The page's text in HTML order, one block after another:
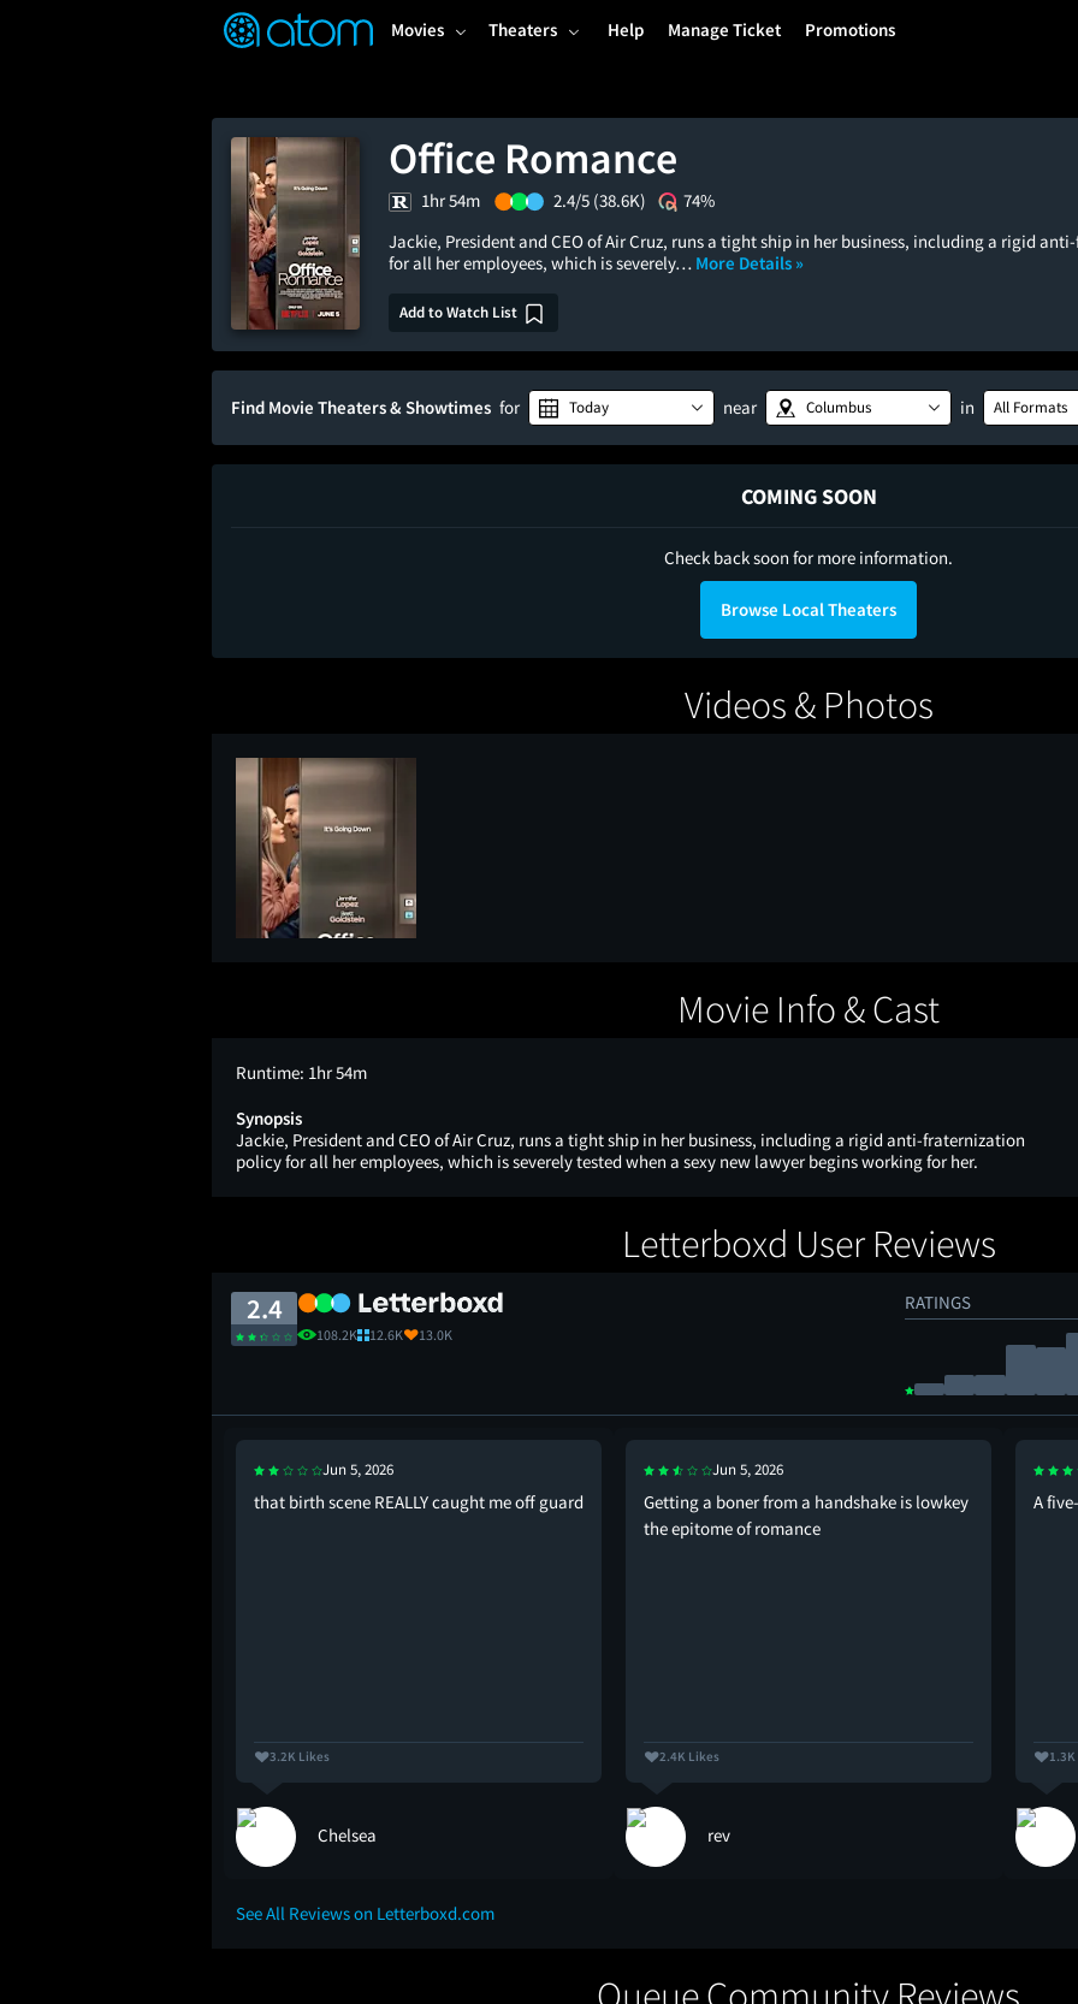
Movies Theaters Help Manage Ticket Promotions
Office Romance
1hr 54m 2.4/5 (38.6K)
74%
Jackie, President and CEO of Air Cruz, runs a tight ship in her business, including a rigid
for all her employees, which is severely… More Details »
Add to Watch List
Find Movie Theaters & Showtimes for Today near Columbus in All Formats
COMING SOON
Check back soon for more information.
Browse Local Theaters
Videos & Photos
Movie Info & Cast
Runtime: 1hr 54m
Synopsis
Jackie, President and CEO of Air Cruz, runs a tight ship in her business, including a rigid anti-fraternization
policy for all her employees, which is severely tested when a sexy new lawyer begins working for her.
Letterboxd User Reviews
2.4
108.2K 12.6K 13.0K
RATINGS
Jun 5, 2026
that birth scene REALLY caught me off guard
3.2K Likes
Chelsea
Jun 5, 2026
Getting a boner from a handshake is lowkey
the epitome of romance
2.4K Likes
rev
A
See All Reviews on Letterboxd.com